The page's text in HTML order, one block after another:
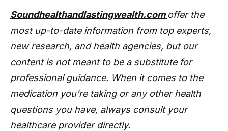
Soundhealthandlastingwealth.com offer the
most up-to-date information from top experts,
new research, and health agencies, but our
content is not meant to be a substitute for
professional guidance. When it comes to the
medication you're taking or any other health
questions you have, always consult your
healthcare provider directly.